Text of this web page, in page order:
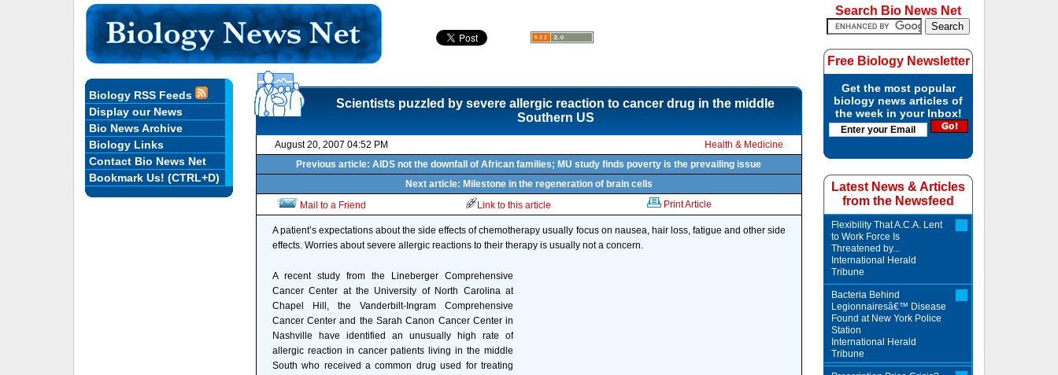
Scientists puzzled by severe allergic reaction to cancer drug in the middle
Southern US
August 20, 2007 04:52 PM
Health & Medicine
Previous article: AIDS not the downfall of African families; MU study finds poverty is the prevailing issue
Next article: Milestone in the regeneration of brain cells
Mail to a Friend
Link to this article Print Article
A patient’s expectations about the side effects of chemotherapy usually focus on nausea, hair loss, fatigue and other side
effects. Worries about severe allergic reactions to their therapy is usually not a concern.
A recent study from the Lineberger Comprehensive
Cancer Center at the University of North Carolina at
Chapel Hill, the Vanderbilt-Ingram Comprehensive
Cancer Center and the Sarah Canon Cancer Center in
Nashville have identified an unusually high rate of
allergic reaction in cancer patients living in the middle
South who received a common drug used for treating
Biology RSS Feeds
Display our News
Bio News Archive
Biology Links
Contact Bio News Net
Bookmark Us! (CTRL+D)
Search Bio News Net
Free Biology Newsletter
Get the most popular
biology news articles of
the week in your Inbox!
Latest News & Articles
from the Newsfeed
Flexibility That A.C.A. Lent
to Work Force Is
Threatened by...
International Herald
Tribune
Bacteria Behind
Legionnairesâ€™ Disease
Found at New York Police
Station
International Herald
Tribune